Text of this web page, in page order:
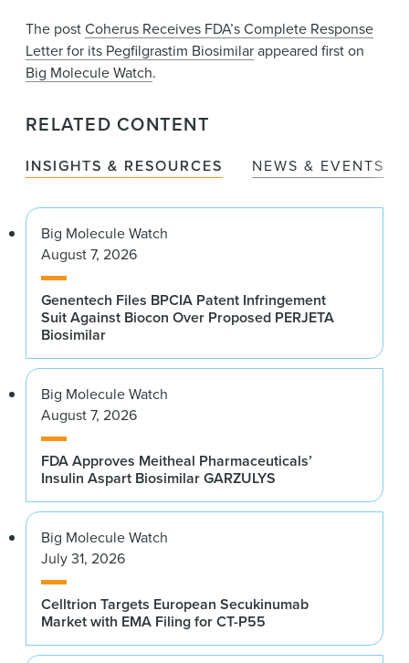
The postCoherus Receives FDA’s Complete Response
Letter for its Pegfilgrastim Biosimilarappeared first on
Big Molecule Watch.
RELATED CONTENT
INSIGHTS & RESOURCES NEWS & EVENTS
Big Molecule Watch
August 7, 2026
Genentech Files BPCIA Patent Infringement
Suit Against Biocon Over Proposed PERJETA
Biosimilar
Big Molecule Watch
August 7, 2026
FDA Approves Meitheal Pharmaceuticals’
Insulin Aspart Biosimilar GARZULYS
Big Molecule Watch
July 31, 2026
Celltrion Targets European Secukinumab
Market with EMA Filing for CT-P55